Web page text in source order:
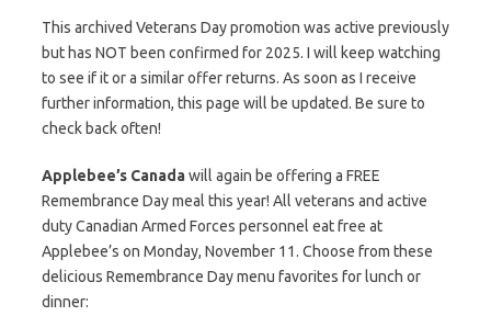
This archived Veterans Day promotion was active previously
but has NOT been confirmed for 2025. I will keep watching
to see if it or a similar offer returns. As soon as I receive
further information, this page will be updated. Be sure to
check back often!
Applebee’s Canadawill again be offering a FREE
Remembrance Day meal this year! All veterans and active
duty Canadian Armed Forces personnel eat free at
Applebee’s on Monday, November 11. Choose from these
delicious Remembrance Day menu favorites for lunch or
dinner: